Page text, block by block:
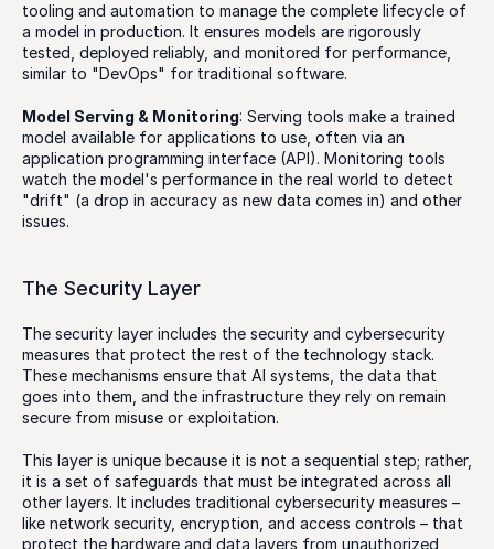
tooling and automation to manage the complete lifecycle of
a model in production. It ensures models are rigorously
tested, deployed reliably, and monitored for performance,
similar to "DevOps" for traditional software.
Model Serving & Monitoring: Serving tools make a trained
model available for applications to use, often via an
application programming interface (API). Monitoring tools
watch the model's performance in the real world to detect
"drift" (a drop in accuracy as new data comes in) and other
issues.
The Security Layer
The security layer includes the security and cybersecurity
measures that protect the rest of the technology stack.
These mechanisms ensure that AI systems, the data that
goes into them, and the infrastructure they rely on remain
secure from misuse or exploitation.
This layer is unique because it is not a sequential step; rather,
it is a set of safeguards that must be integrated across all
other layers. It includes traditional cybersecurity measures –
like network security, encryption, and access controls – that
protect the hardware and data layers from unauthorized